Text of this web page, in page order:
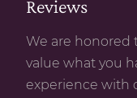
Reviews
We are honored
value what you
experience with